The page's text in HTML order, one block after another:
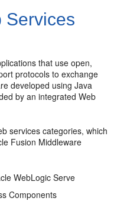
Services
that use open,
protocols to exchange
developed using Java
by an integrated Web
services categories, which
Fusion Middleware
WebLogic Serve
Components